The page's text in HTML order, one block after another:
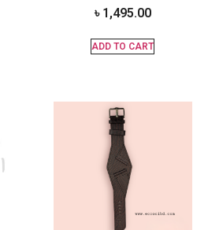
৳ 1,495.00
ADD TO CART